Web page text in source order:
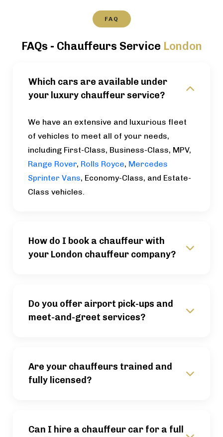
FAQ
FAQs - Chauffeurs Service London
Which cars are available under
your luxury chauffeur service?
We have an extensive and luxurious fleet
of vehicles to meet all of your needs,
including First-Class, Business-Class, MPV,
Range Rover, Rolls Royce, Mercedes
Sprinter Vans, Economy-Class, and Estate-
Class vehicles.
How do I book a chauffeur with
your London chauffeur company?
Do you offer airport pick-ups and
meet-and-greet services?
Are your chauffeurs trained and
fully licensed?
Can I hire a chauffeur car for a full